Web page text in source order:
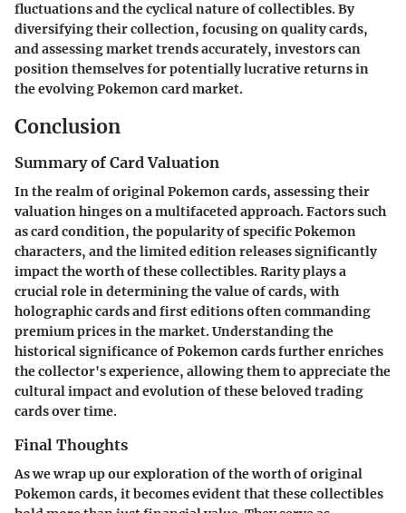
fluctuations and the cyclical nature of collectibles. By
diversifying their collection, focusing on quality cards,
and assessing market trends accurately, investors can
position themselves for potentially lucrative returns in
the evolving Pokemon card market.
Conclusion
Summary of Card Valuation
In the realm of original Pokemon cards, assessing their
valuation hinges on a multifaceted approach. Factors such
as card condition, the popularity of specific Pokemon
characters, and the limited edition releases significantly
impact the worth of these collectibles. Rarity plays a
crucial role in determining the value of cards, with
holographic cards and first editions often commanding
premium prices in the market. Understanding the
historical significance of Pokemon cards further enriches
the collector's experience, allowing them to appreciate the
cultural impact and evolution of these beloved trading
cards over time.
Final Thoughts
As we wrap up our exploration of the worth of original
Pokemon cards, it becomes evident that these collectibles